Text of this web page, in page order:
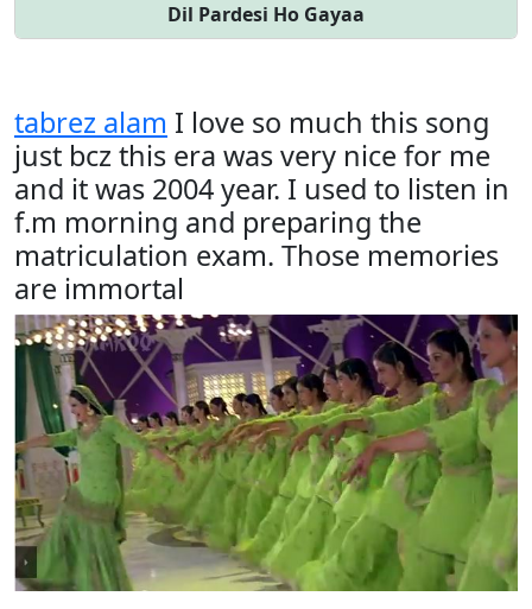
Dil Pardesi Ho Gayaa
tabrez alam I love so much this song
just bcz this era was very nice for me
and it was 2004 year. I used to listen in
f.m morning and preparing the
matriculation exam. Those memories
are immortal